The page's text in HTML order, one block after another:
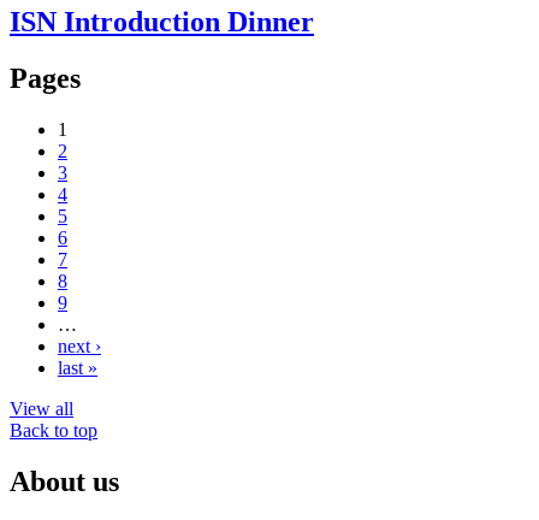
ISN Introduction Dinner
Pages
1
2
3
4
5
6
7
8
9
…
next ›
last »
View all
Back to top
About us